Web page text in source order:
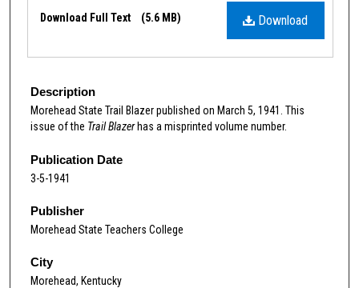
Download
Download Full Text (5.6 MB)
Description
Morehead State Trail Blazer published on March 5, 1941. This
issue of the Trail Blazerhas a misprinted volume number.
Publication Date
3-5-1941
Publisher
Morehead State Teachers College
City
Morehead, Kentucky